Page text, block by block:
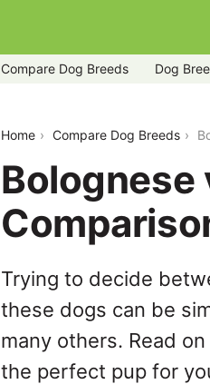
Compare Dog Breeds Dog
Home Compare Dog Breeds
Bolognese
Trying to decide
these dogs can be
many others. Read
the perfect pup for